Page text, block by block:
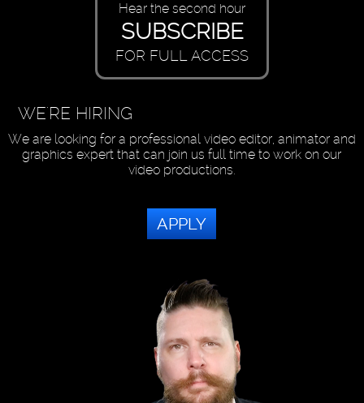
Hear the second hour
SUBSCRIBE
FOR FULL ACCESS
WE'RE HIRING
We are looking for a professional video editor, animator and
graphics expert that can join us full time to work on our
video productions.
APPLY